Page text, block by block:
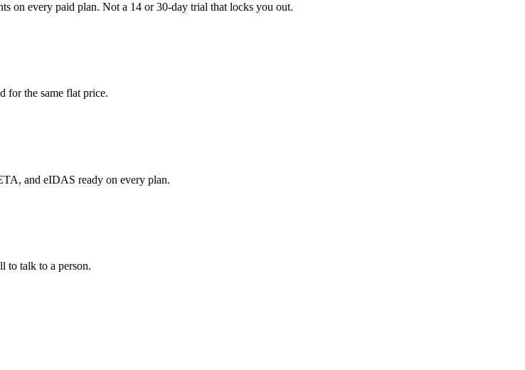
on every paid plan. Not a 14 or 30-day trial that locks you out.
for the same flat price.
and eIDAS ready on every plan.
to talk to a person.